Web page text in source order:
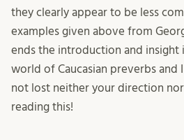
they clearly appear to be less
examples given above from
ends the introduction and insight
world of Caucasian preverbs and
not lost neither your direction
reading this!